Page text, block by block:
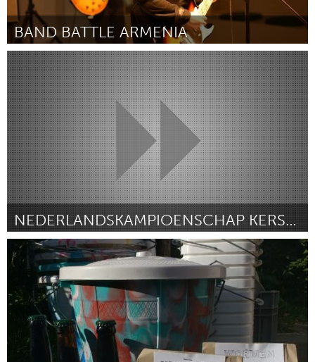
BAND BATTLE ARMENIA
Yerevan
Por Kento Suzuki & Sam Ghushchyan January 2019
NEDERLANDSKAMPIOENSCHAP KERSENPIT SPUGEN
Almere (Inativo)
Por patrick herbert January 2019